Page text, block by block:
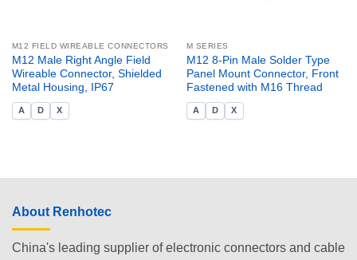
M12 FIELD WIREABLE CONNECTORS
M12 Male Right Angle Field
Wireable Connector, Shielded
Metal Housing, IP67
A D X
M SERIES
M12 8-Pin Male Solder Type
Panel Mount Connector, Front
Fastened with M16 Thread
A D X
About Renhotec
China's leading supplier of electronic connectors and cable